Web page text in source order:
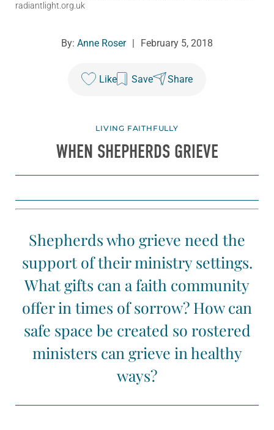
radiantlight.org.uk
By: Anne Roser February 5, 2018
Like Save Share
LIVING FAITHFULLY
WHEN SHEPHERDS GRIEVE
Shepherds who grieve need the
support of their ministry settings.
What gifts can a faith community
offer in times of sorrow? How can
safe space be created so rostered
ministers can grieve in healthy
ways?